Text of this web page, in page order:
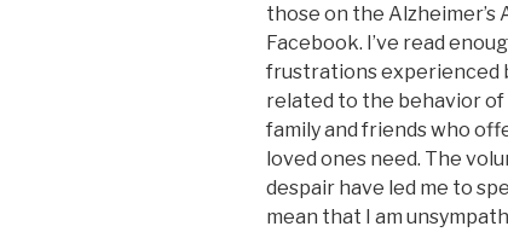
those on the Alzheimer’s
Facebook. I’ve read
frustrations experienced
related to the behavior
family and friends who
loved ones need. The
despair have led me to
mean that I am